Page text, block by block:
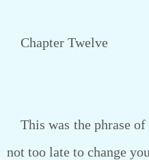
Chapter Twelve
This was the phrase of
not too late to change